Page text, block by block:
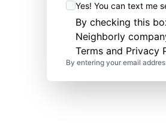
Yes! You can text me
By checking this
Neighborly
Termsand Privacy
By entering your email